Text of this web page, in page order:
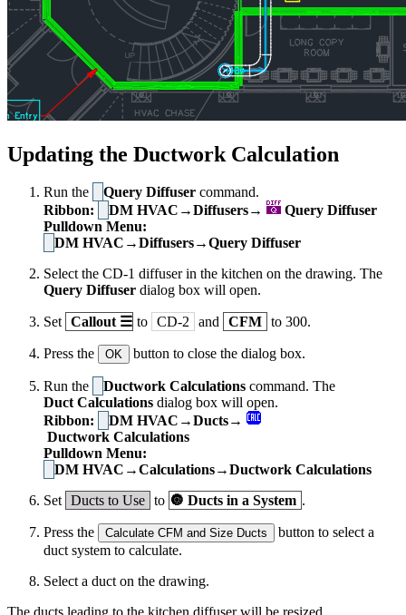
Updating the Ductwork Calculation
Run the Query Diffuser command.
Ribbon:
DM HVAC→Diffusers→
Query Diffuser
Pulldown Menu:
DM HVAC→Diffusers→Query Diffuser
Select the CD-1 diffuser in the kitchen on the drawing. The
Query Diffuser dialog box will open.
Set Callout☰ to CD-2 and CFM to 300.
Press the OK button to close the dialog box.
Run the Ductwork Calculations command. The
Duct Calculations dialog box will open.
Ribbon:
DM HVAC→Ducts→
Ductwork Calculations
Pulldown Menu:
DM HVAC→Calculations→Ductwork Calculations
Set Ducts to Use to 🔘 Ducts in a System .
Press the Calculate CFM and Size Ducts
button to select a
duct system to calculate.
Select a duct on the drawing.